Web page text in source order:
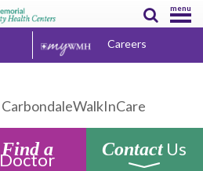
menu
Careers
CarbondaleWalkInCare
Find a
Doctor ContactUs